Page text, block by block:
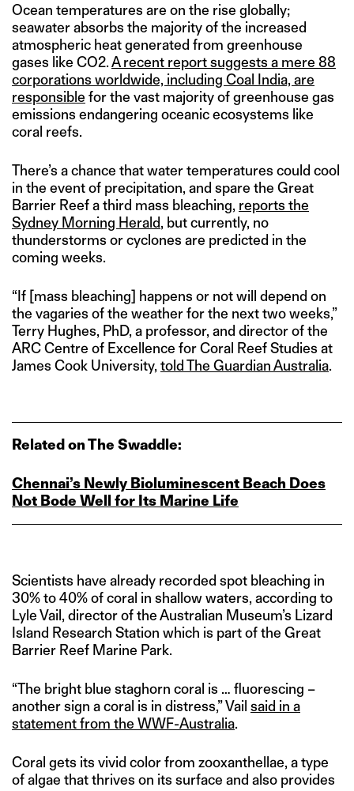
Ocean temperatures are on the rise globally;
seawater absorbs the majority of the increased
atmospheric heat generated from greenhouse
gases like CO2.A recent report suggests a mere 88
corporations worldwide, including Coal India, are
responsible for the vast majority of greenhouse gas
emissions endangering oceanic ecosystems like
coral reefs.
There’s a chance that water temperatures could cool
in the event of precipitation, and spare the Great
Barrier Reef a third mass bleaching, reports the
Sydney Morning Herald, but currently, no
thunderstorms or cyclones are predicted in the
coming weeks.
“If [mass bleaching] happens or not will depend on
the vagaries of the weather for the next two weeks,”
Terry Hughes, PhD, a professor, and director of the
ARC Centre of Excellence for Coral Reef Studies at
James Cook University, told The Guardian Australia.
Related on The Swaddle:
Chennai’s Newly Bioluminescent Beach Does
Not Bode Well for Its Marine Life
Scientists have already recorded spot bleaching in
30% to 40% of coral in shallow waters, according to
Lyle Vail, director of the Australian Museum’s Lizard
Island Research Station which is part of the Great
Barrier Reef Marine Park.
“The bright blue staghorn coral is … fluorescing –
another sign a coral is in distress,” Vail said in a
statement from the WWF-Australia.
Coral gets its vivid color from zooxanthellae, a type
of algae that thrives on its surface and also provides